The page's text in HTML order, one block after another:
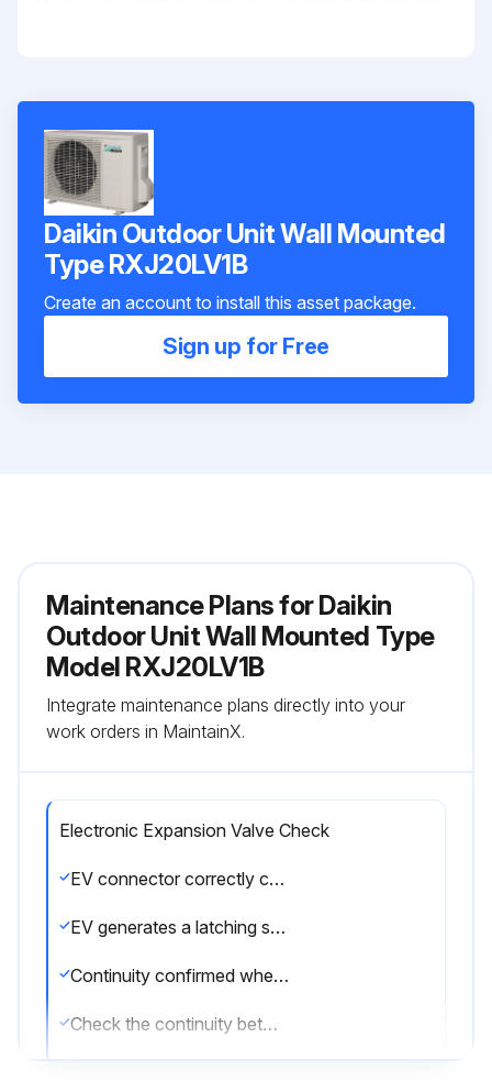
Daikin Outdoor Unit Wall Mounted
Type RXJ20LV1B
Create an account to install this asset package.
Sign up for Free
Maintenance Plans for Daikin
Outdoor Unit Wall Mounted Type
Model RXJ20LV1B
Integrate maintenance plans directly into your
work orders in MaintainX.
Electronic Expansion Valve Check
EV connector correctly connected to the PCB
EV generates a latching sound when power is turned off and on again
Continuity confirmed when connector is disconnected and checked with a multimeter
Check the continuity between the pins